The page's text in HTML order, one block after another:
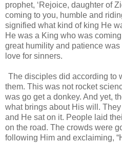
prophet, ‘Rejoice, daughter of
coming to you, humble and
signified what kind of king He
He was a King who was
great humility and patience
love for sinners.
The disciples did according to
them. This was not rocket
was go get a donkey. And yet,
what brings about His will.
and He sat on it. People laid
on the road. The crowds were
following Him and exclaiming,